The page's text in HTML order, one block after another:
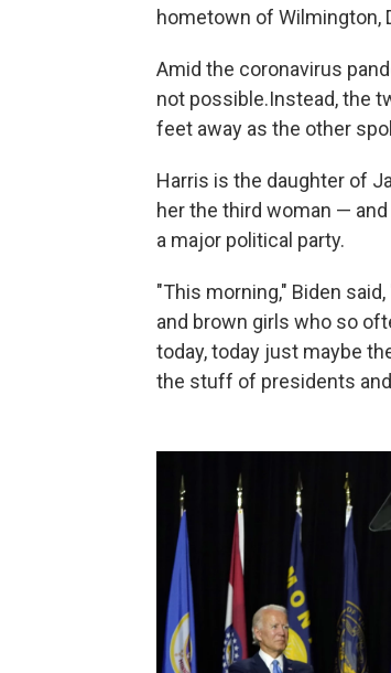
hometown of Wilmington,
Amid the coronavirus
not possible.Instead, the
feet away as the other
Harris is the daughter of
her the third woman —
a major political party.
"This morning," Biden
and brown girls who so
today, today just maybe
the stuff of presidents